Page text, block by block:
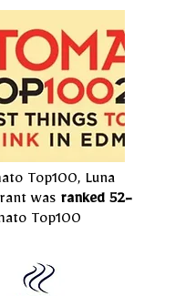
Top100, Luna
was ranked 52-
Top100